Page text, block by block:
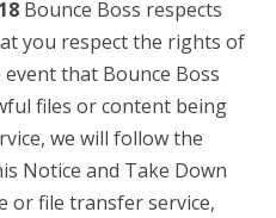
Bounce Boss respects
you respect the rights of
that Bounce Boss
files or content being
we will follow the
Notice and Take Down
or file transfer service,